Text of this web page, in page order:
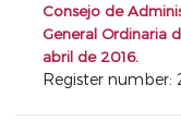
Consejo de
General Ordinaria
abril de 2016.
Register number: